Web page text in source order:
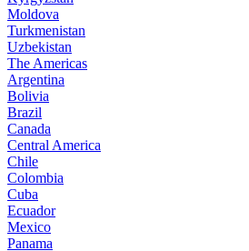
Moldova
Turkmenistan
Uzbekistan
The Americas
Argentina
Bolivia
Brazil
Canada
Central America
Chile
Colombia
Cuba
Ecuador
Mexico
Panama